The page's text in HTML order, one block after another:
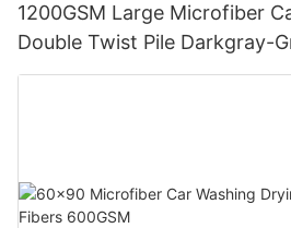
1200GSM Large Microfiber
Double Twist Pile Darkgray-